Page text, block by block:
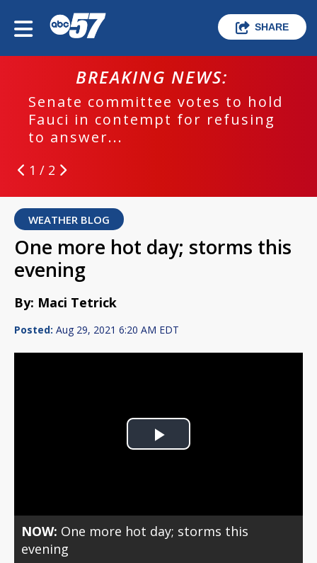
SHARE
BREAKING NEWS:
Senate committee votes to hold
Fauci in contempt for refusing
to answer...
1 / 2
WEATHER BLOG
One more hot day; storms this
evening
By: Maci Tetrick
Posted: Aug 29, 2021 6:20 AM EDT
Play
NOW: One more hot day; storms this
evening